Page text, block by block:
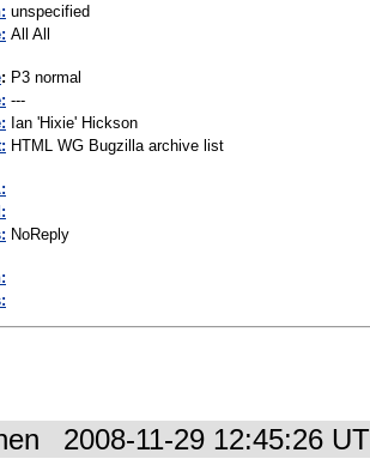
unspecified
All All
: P3 normal
---
Ian 'Hixie' Hickson
HTML WG Bugzilla archive list
NoReply
2008-11-29 12:45:26